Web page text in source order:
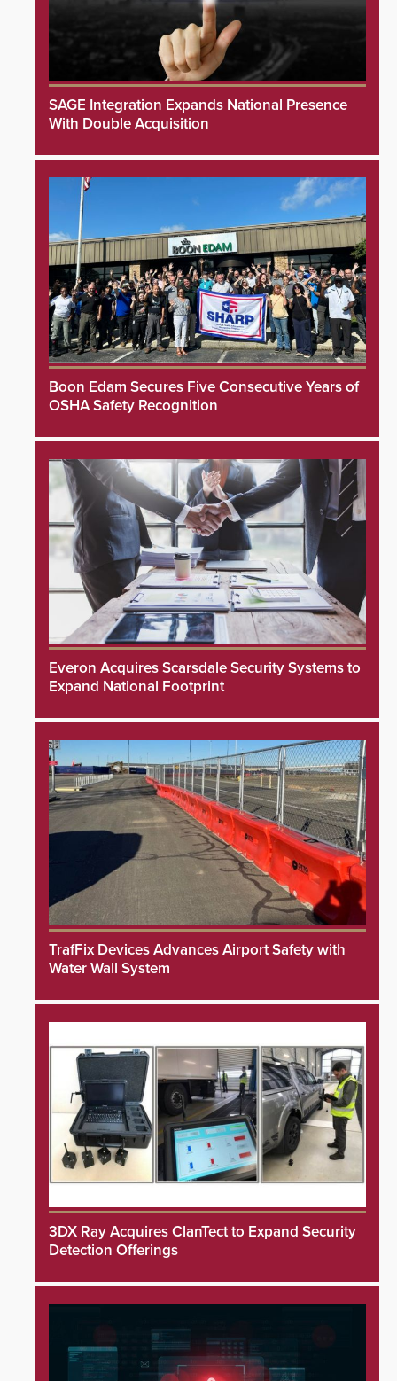
SAGE Integration Expands National Presence
With Double Acquisition
Boon Edam Secures Five Consecutive Years of
OSHA Safety Recognition
Everon Acquires Scarsdale Security Systems to
Expand National Footprint
TrafFix Devices Advances Airport Safety with
Water Wall System
3DX Ray Acquires ClanTect to Expand Security
Detection Offerings